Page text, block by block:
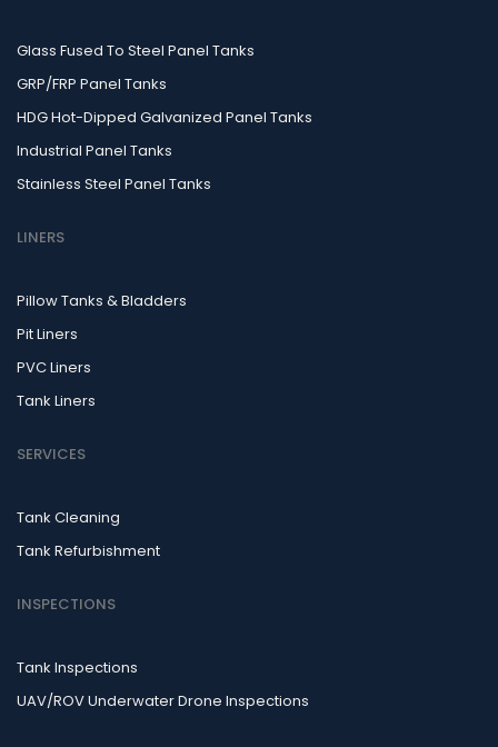
Glass Fused To Steel Panel Tanks
GRP/FRP Panel Tanks
HDG Hot-Dipped Galvanized Panel Tanks
Industrial Panel Tanks
Stainless Steel Panel Tanks
LINERS
Pillow Tanks & Bladders
Pit Liners
PVC Liners
Tank Liners
SERVICES
Tank Cleaning
Tank Refurbishment
INSPECTIONS
Tank Inspections
UAV/ROV Underwater Drone Inspections